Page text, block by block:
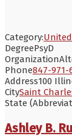
Category:
DegreePsyD
Organization
Phone847-971-
Address100
CitySaint
State
Ashley B.